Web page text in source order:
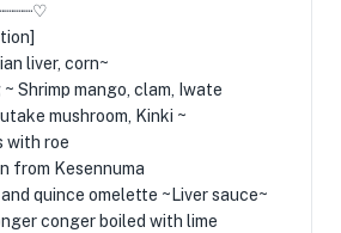
liver, corn~
Shrimp mango, clam, Iwate
mushroom, Kinki ~
with roe
from Kesennuma
quince omelette ~Liver sauce~
conger boiled with lime